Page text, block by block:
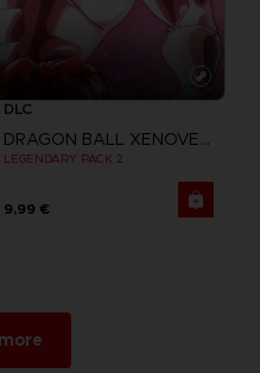
DLC
DRAGON BALL XENOVERSE 2
LEGENDARY PACK 2
9,99 €